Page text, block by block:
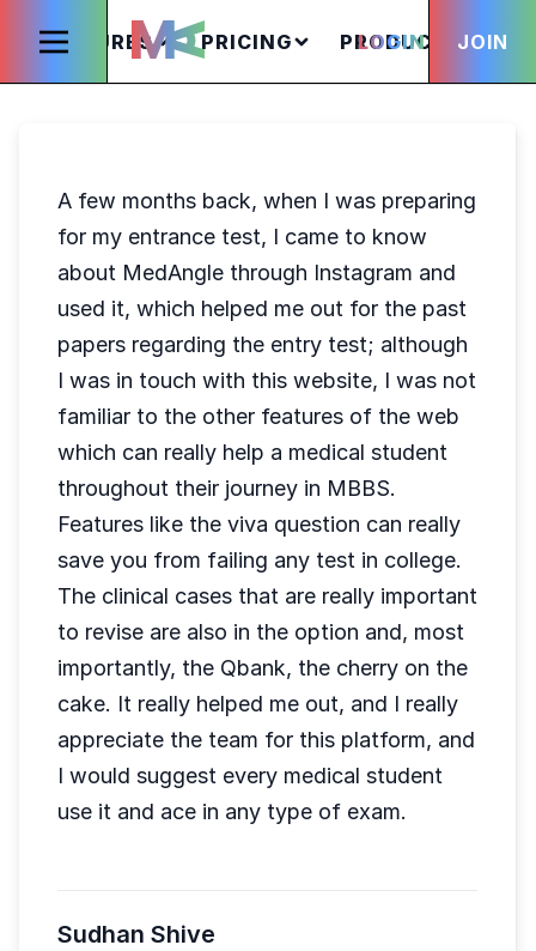
FEATURES PRICING PRODUCTS
LOGIN JOIN
A few months back, when I was preparing
for my entrance test, I came to know
about MedAngle through Instagram and
used it, which helped me out for the past
papers regarding the entry test; although
I was in touch with this website, I was not
familiar to the other features of the web
which can really help a medical student
throughout their journey in MBBS.
Features like the viva question can really
save you from failing any test in college.
The clinical cases that are really important
to revise are also in the option and, most
importantly, the Qbank, the cherry on the
cake. It really helped me out, and I really
appreciate the team for this platform, and
I would suggest every medical student
use it and ace in any type of exam.
Sudhan Shive